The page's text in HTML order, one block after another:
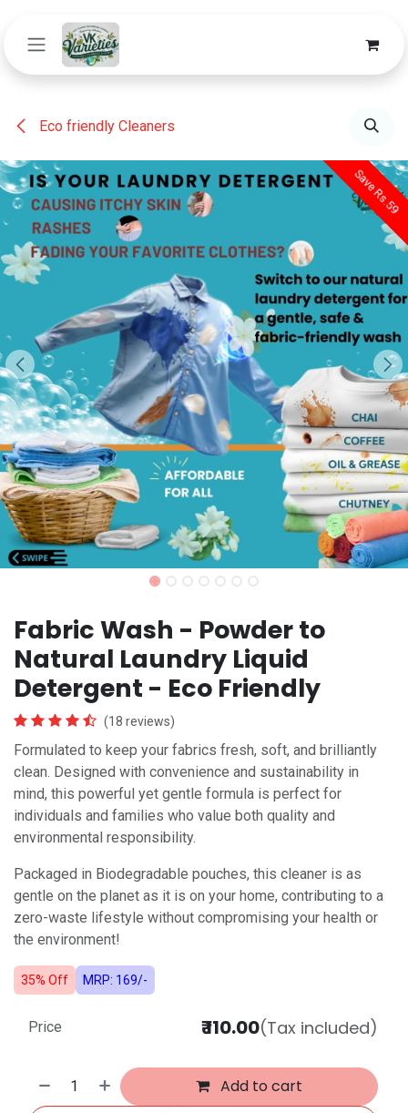
Eco friendly Cleaners
Save Rs.59
Save Rs.59
Fabric Wash - Powder to
Natural Laundry Liquid
Detergent - Eco Friendly
(18 reviews)
Formulated to keep your fabrics fresh, soft, and brilliantly
clean. Designed with convenience and sustainability in
mind, this powerful yet gentle formula is perfect for
individuals and families who value both quality and
environmental responsibility.
Packaged in Biodegradable pouches, this cleaner is as
gentle on the planet as it is on your home, contributing to a
zero-waste lifestyle without compromising your health or
the environment!
35% Off MRP: 169/-
Add to cart
Price ₹110.00(Tax included)